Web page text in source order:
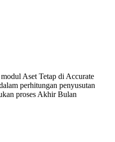
Aset Tetap di Accurate
perhitungan penyusutan
proses Akhir Bulan